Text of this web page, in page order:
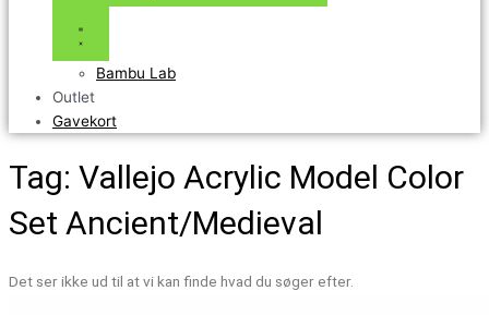
Bambu Lab
Outlet
Gavekort
Tag: Vallejo Acrylic Model Color
Set Ancient/Medieval
Det ser ikke ud til at vi kan finde hvad du søger efter.